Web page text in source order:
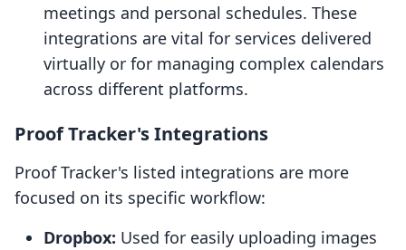
meetings and personal schedules. These
integrations are vital for services delivered
virtually or for managing complex calendars
across different platforms.
Proof Tracker's Integrations
Proof Tracker's listed integrations are more
focused on its specific workflow:
Dropbox: Used for easily uploading images